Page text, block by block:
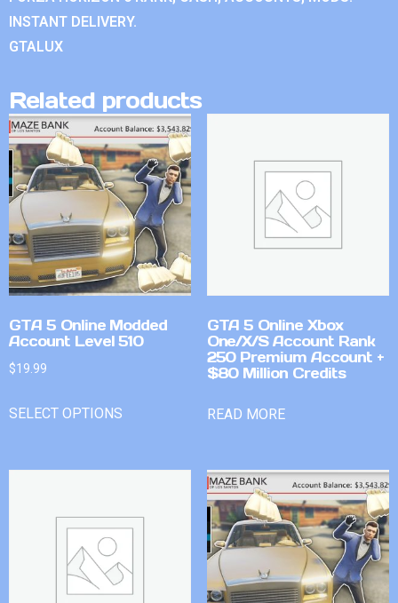
INSTANT DELIVERY.
GTALUX
Related products
GTA 5 Online Modded
Account Level 510
$19.99
SELECT OPTIONS
GTA 5 Online Xbox
One/X/S Account Rank
250 Premium Account +
$80 Million Credits
READ MORE